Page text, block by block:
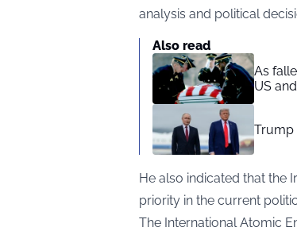
analysis and political
Also read
As
US
Trump
He also indicated that the
priority in the current
The International Atomic